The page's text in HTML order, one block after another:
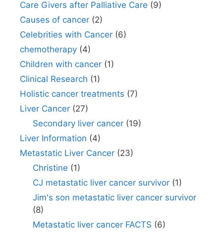
Care Givers after Palliative Care (9)
Causes of cancer (2)
Celebrities with Cancer (6)
chemotherapy (4)
Children with cancer (1)
Clinical Research (1)
Holistic cancer treatments (7)
Liver Cancer (27)
Secondary liver cancer(19)
Liver Information (4)
Metastatic Liver Cancer (23)
Christine (1)
CJ metastatic liver cancer survivor(1)
Jim's son metastatic liver cancer survivor
(8)
Metastatic liver cancer FACTS (6)